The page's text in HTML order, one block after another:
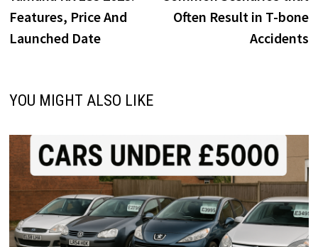
k
n
navigation
Features, Price And
Launched Date
Often Result in T-bone
Accidents
YOU MIGHT ALSO LIKE